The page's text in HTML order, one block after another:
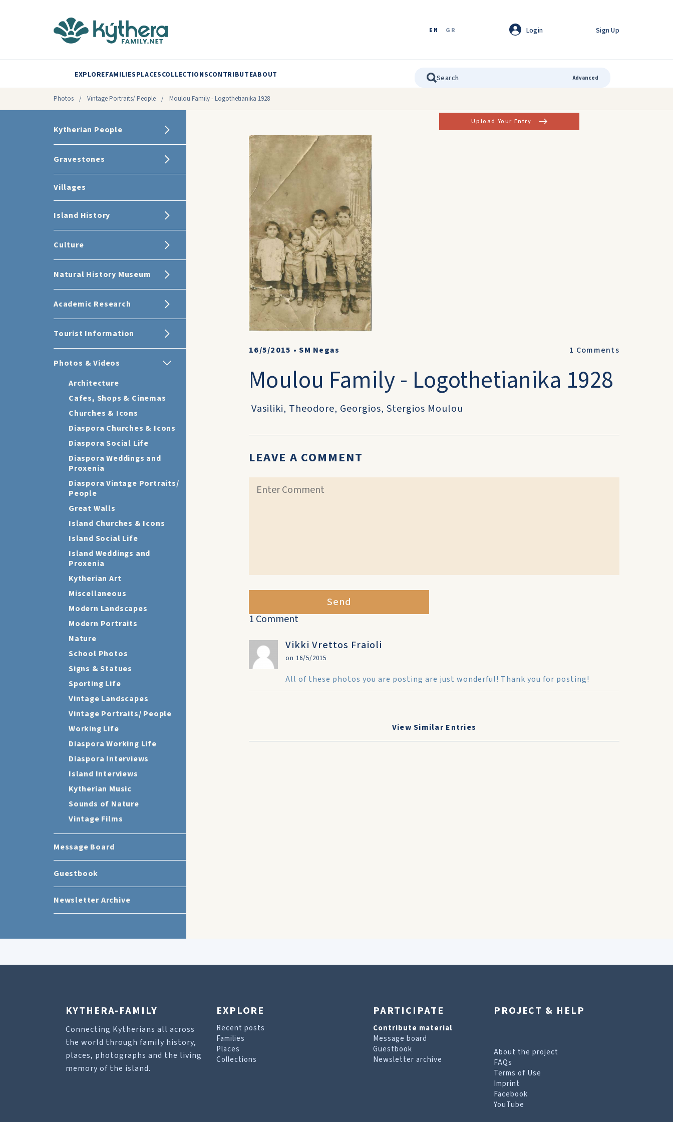
EN GR Login Sign Up
EXPLOREFAMILIESPLACESCOLLECTIONSCONTRIBUTEABOUT Advanced
Photos / Vintage Portraits/ People / Moulou Family - Logothetianika 1928
Kytherian People
Gravestones
Villages
Island History
Culture
Natural History Museum
Academic Research
Tourist Information
Photos & Videos
Architecture
Cafes, Shops & Cinemas
Churches & Icons
Diaspora Churches & Icons
Diaspora Social Life
Diaspora Weddings and
Proxenia
Diaspora Vintage Portraits/
People
Great Walls
Island Churches & Icons
Island Social Life
Island Weddings and
Proxenia
Kytherian Art
Miscellaneous
Modern Landscapes
Modern Portraits
Nature
School Photos
Signs & Statues
Sporting Life
Vintage Landscapes
Vintage Portraits/ People
Working Life
Diaspora Working Life
Diaspora Interviews
Island Interviews
Kytherian Music
Sounds of Nature
Vintage Films
Message Board
Guestbook
Newsletter Archive
Upload Your Entry
16/5/2015 •SM Negas 1 Comments
Moulou Family - Logothetianika 1928
Vasiliki, Theodore, Georgios, Stergios Moulou
LEAVE A COMMENT
Send
1 Comment
Vikki Vrettos Fraioli
on 16/5/2015
All of these photos you are posting are just wonderful! Thank you for posting!
View Similar Entries
KYTHERA-FAMILY
Connecting Kytherians all across
the world through family history,
places, photographs and the living
memory of the island.
EXPLORE
Recent posts
Families
Places
Collections
PARTICIPATE
Contribute material
Message board
Guestbook
Newsletter archive
PROJECT & HELP
About the project
FAQs
Terms of Use
Imprint
Facebook
YouTube